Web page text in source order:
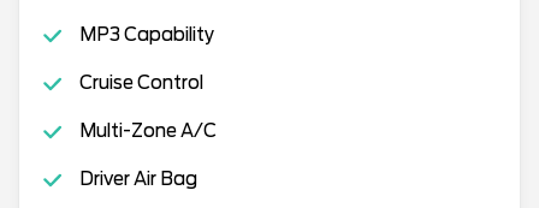
MP3 Capability
Cruise Control
Multi-Zone A/C
Driver Air Bag